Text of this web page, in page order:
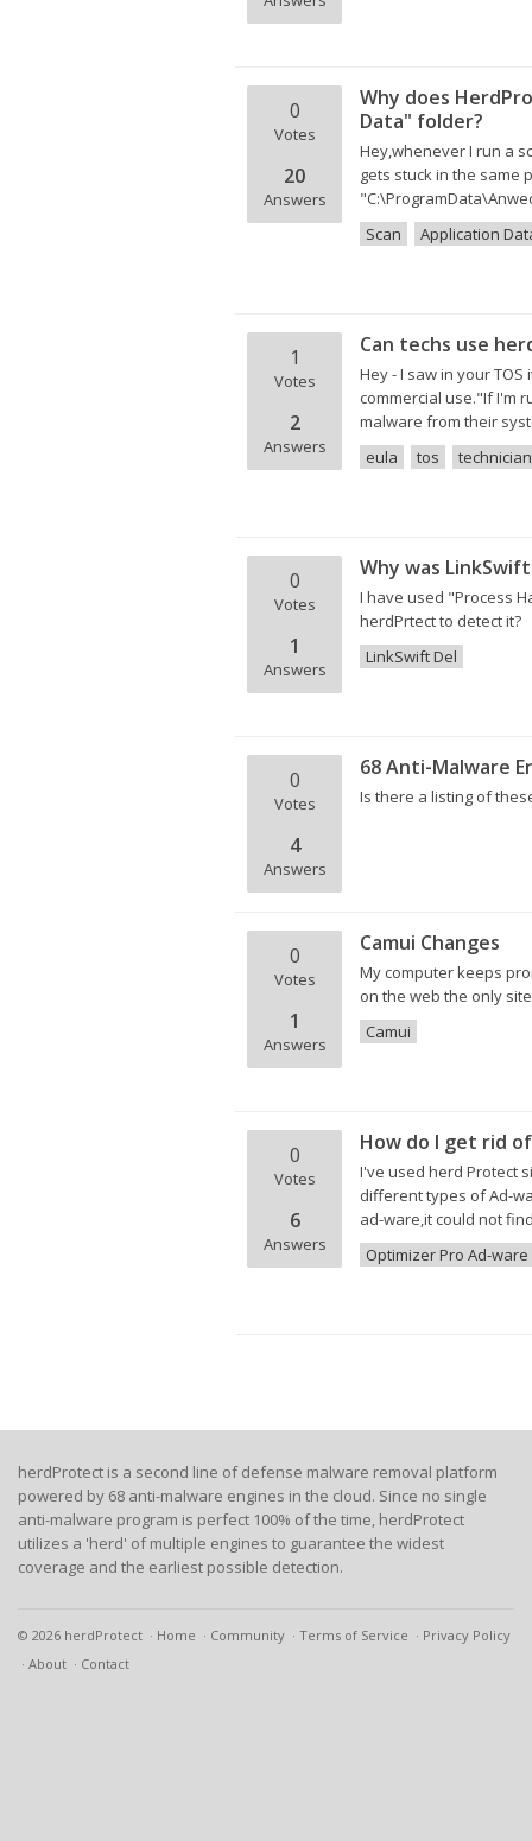
0
Votes
20
Answers
Why does
Data" folder?
Hey,whenever I run a
gets stuck in the same
Scan
Application
1
Votes
2
Answers
Can techs use
Hey - I saw in your
commercial use."If I'm
malware from their
eula
tos technician
0
Votes
1
Answers
Why was
I have used "Process
herdPrtect to detect it?
LinkSwift Del
0
Votes
4
Answers
68 Anti-Malware
Is there a listing of
0
Votes
1
Answers
Camui Changes
My computer keeps
on the web the only
Camui
0
Votes
6
Answers
How do I get rid
I've used herd Protect
different types of Ad-
ad-ware,it could not
Optimizer Pro Ad-ware
herdProtect is a second line of defense malware removal platform
powered by 68 anti-malware engines in the cloud. Since no single
anti-malware program is perfect 100% of the time, herdProtect
utilizes a 'herd' of multiple engines to guarantee the widest
coverage and the earliest possible detection.
© 2026 herdProtect Home Community Terms of Service
Privacy Policy
About
Contact